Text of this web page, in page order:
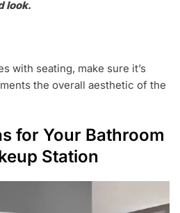
look.
with seating, make sure it’s
the overall aesthetic of the
for Your Bathroom
Station